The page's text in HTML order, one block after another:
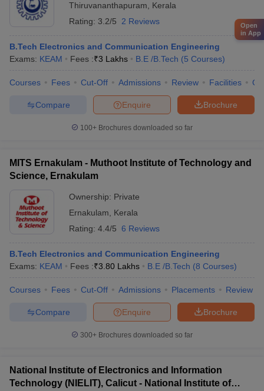
Thiruvananthapuram
Kerala
Rating: 3.2/5 2 Reviews
B.Tech Electronics and Communication Engineering
Exams: KEAM Fees :₹3 Lakhs B.E /B.Tech (5 Courses)
Courses Fees Cut-Off Admissions Review Facilities
Brochure
Enquire
Compare
100+ Brochures downloaded so far
MITS Ernakulam - Muthoot Institute of Technology and
Science, Ernakulam
Ownership: Private
Ernakulam
Kerala
Rating: 4.4/5 6 Reviews
B.Tech Electronics and Communication Engineering
Exams: KEAM Fees :₹3.80 Lakhs B.E /B.Tech (8 Courses)
Courses Fees Cut-Off Admissions Placements Review
Brochure
Enquire
Compare
300+ Brochures downloaded so far
National Institute of Electronics and Information
Technology (NIELIT), Calicut - National Institute of
Open
in App